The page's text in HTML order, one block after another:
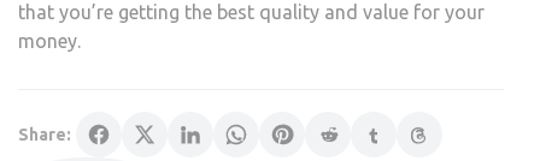
that you’re getting the best quality and value for your
money.
Share: